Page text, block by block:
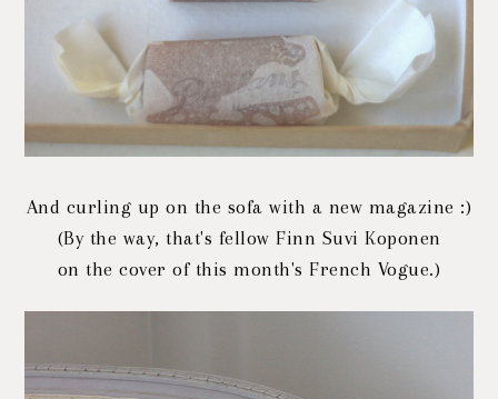
And curling up on the sofa with a new magazine :)
(By the way, that's fellow Finn Suvi Koponen
on the cover of this month's French Vogue.)